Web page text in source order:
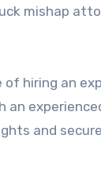
mishap
of hiring an
an
and